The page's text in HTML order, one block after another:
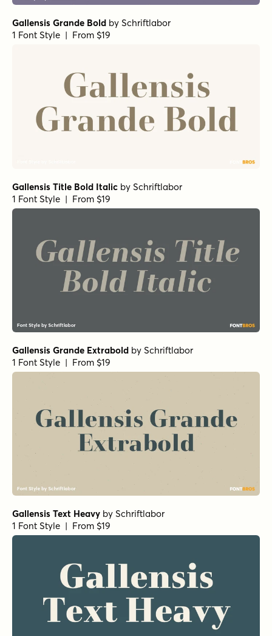
Gallensis Grande Bold by Schriftlabor
1 Font Style | From $19
Gallensis Title Bold Italic by Schriftlabor
1 Font Style | From $19
Gallensis Grande Extrabold by Schriftlabor
1 Font Style | From $19
Gallensis Text Heavy by Schriftlabor
1 Font Style | From $19